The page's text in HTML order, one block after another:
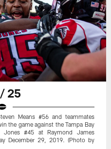
25
Means #56 and teammates
the game against the Tampa Bay
Jones #45 at Raymond James
December 29, 2019. (Photo by